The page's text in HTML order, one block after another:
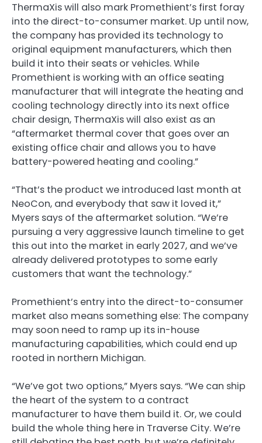
ThermaXis will also mark Promethient’s first foray
into the direct-to-consumer market. Up until now,
the company has provided its technology to
original equipment manufacturers, which then
build it into their seats or vehicles. While
Promethient is working with an office seating
manufacturer that will integrate the heating and
cooling technology directly into its next office
chair design, ThermaXis will also exist as an
“aftermarket thermal cover that goes over an
existing office chair and allows you to have
battery-powered heating and cooling.”
“That’s the product we introduced last month at
NeoCon, and everybody that saw it loved it,”
Myers says of the aftermarket solution. “We’re
pursuing a very aggressive launch timeline to get
this out into the market in early 2027, and we’ve
already delivered prototypes to some early
customers that want the technology.”
Promethient’s entry into the direct-to-consumer
market also means something else: The company
may soon need to ramp up its in-house
manufacturing capabilities, which could end up
rooted in northern Michigan.
“We’ve got two options,” Myers says. “We can ship
the heart of the system to a contract
manufacturer to have them build it. Or, we could
build the whole thing here in Traverse City. We’re